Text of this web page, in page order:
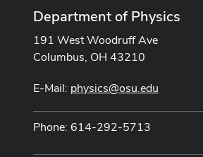
Department of Physics
191 West Woodruff Ave
Columbus, OH 43210
E-Mail: physics@osu.edu
Phone: 614-292-5713